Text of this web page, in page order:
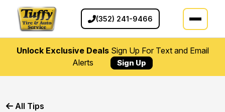
(352) 241-9466
Unlock Exclusive DealsSign Up For Text and Email
Alerts
Sign Up
All Tips